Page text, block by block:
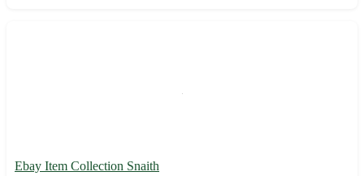
Ebay Item Collection Snaith